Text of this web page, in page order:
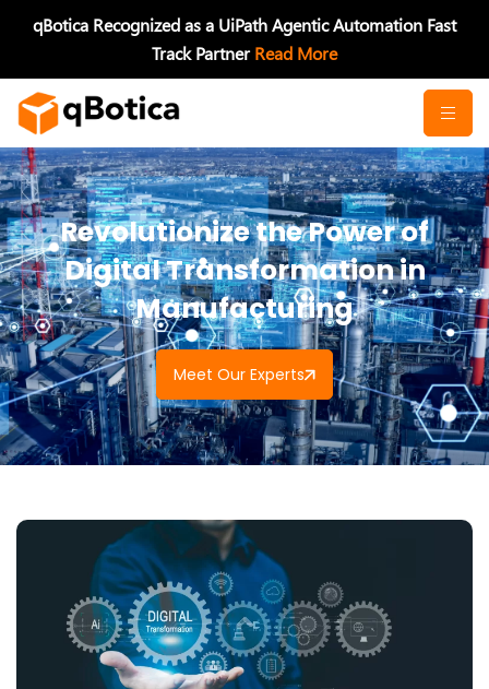
qBotica Recognized as a UiPath Agentic Automation Fast
Track PartnerRead More
Revolutionize the Power of
Digital Transformation in
Manufacturing
Meet Our Experts